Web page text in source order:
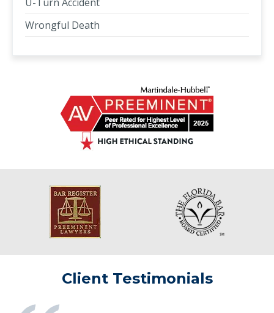
Wrongful Death
Client Testimonials